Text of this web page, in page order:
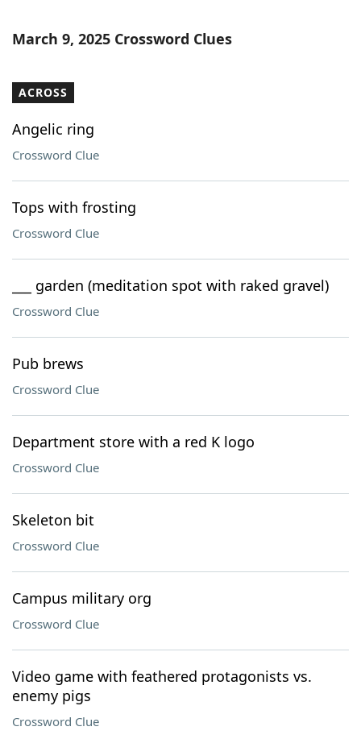
March 9, 2025 Crossword Clues
ACROSS
Angelic ring
Crossword Clue
Tops with frosting
Crossword Clue
___ garden (meditation spot with raked gravel)
Crossword Clue
Pub brews
Crossword Clue
Department store with a red K logo
Crossword Clue
Skeleton bit
Crossword Clue
Campus military org
Crossword Clue
Video game with feathered protagonists vs.
enemy pigs
Crossword Clue